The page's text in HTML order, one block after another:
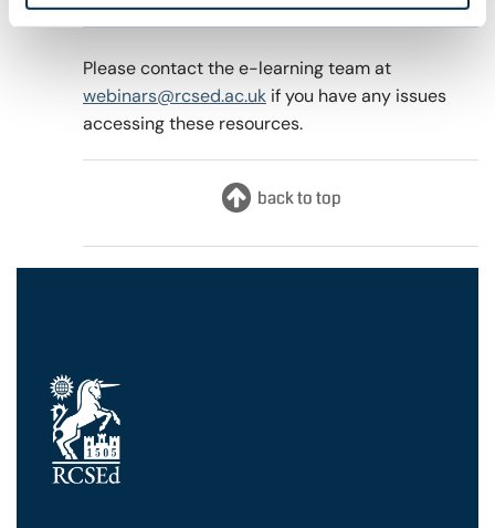
4th April 2022
Please contact the e-learning team at
webinars@rcsed.ac.uk if you have any issues
accessing these resources.